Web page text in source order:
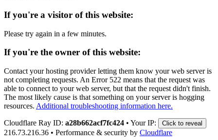
If you're a visitor of this website:
Please try again in a few minutes.
If you're the owner of this website:
Contact your hosting provider letting them know your web server is
not completing requests. An Error 522 means that the request was
able to connect to your web server, but that the request didn't finish.
The most likely cause is that something on your server is hogging
resources. Additional troubleshooting information here.
Cloudflare Ray ID: a28b662acf7fc424 • Your IP: Click to reveal
216.73.216.36 • Performance & security by Cloudflare